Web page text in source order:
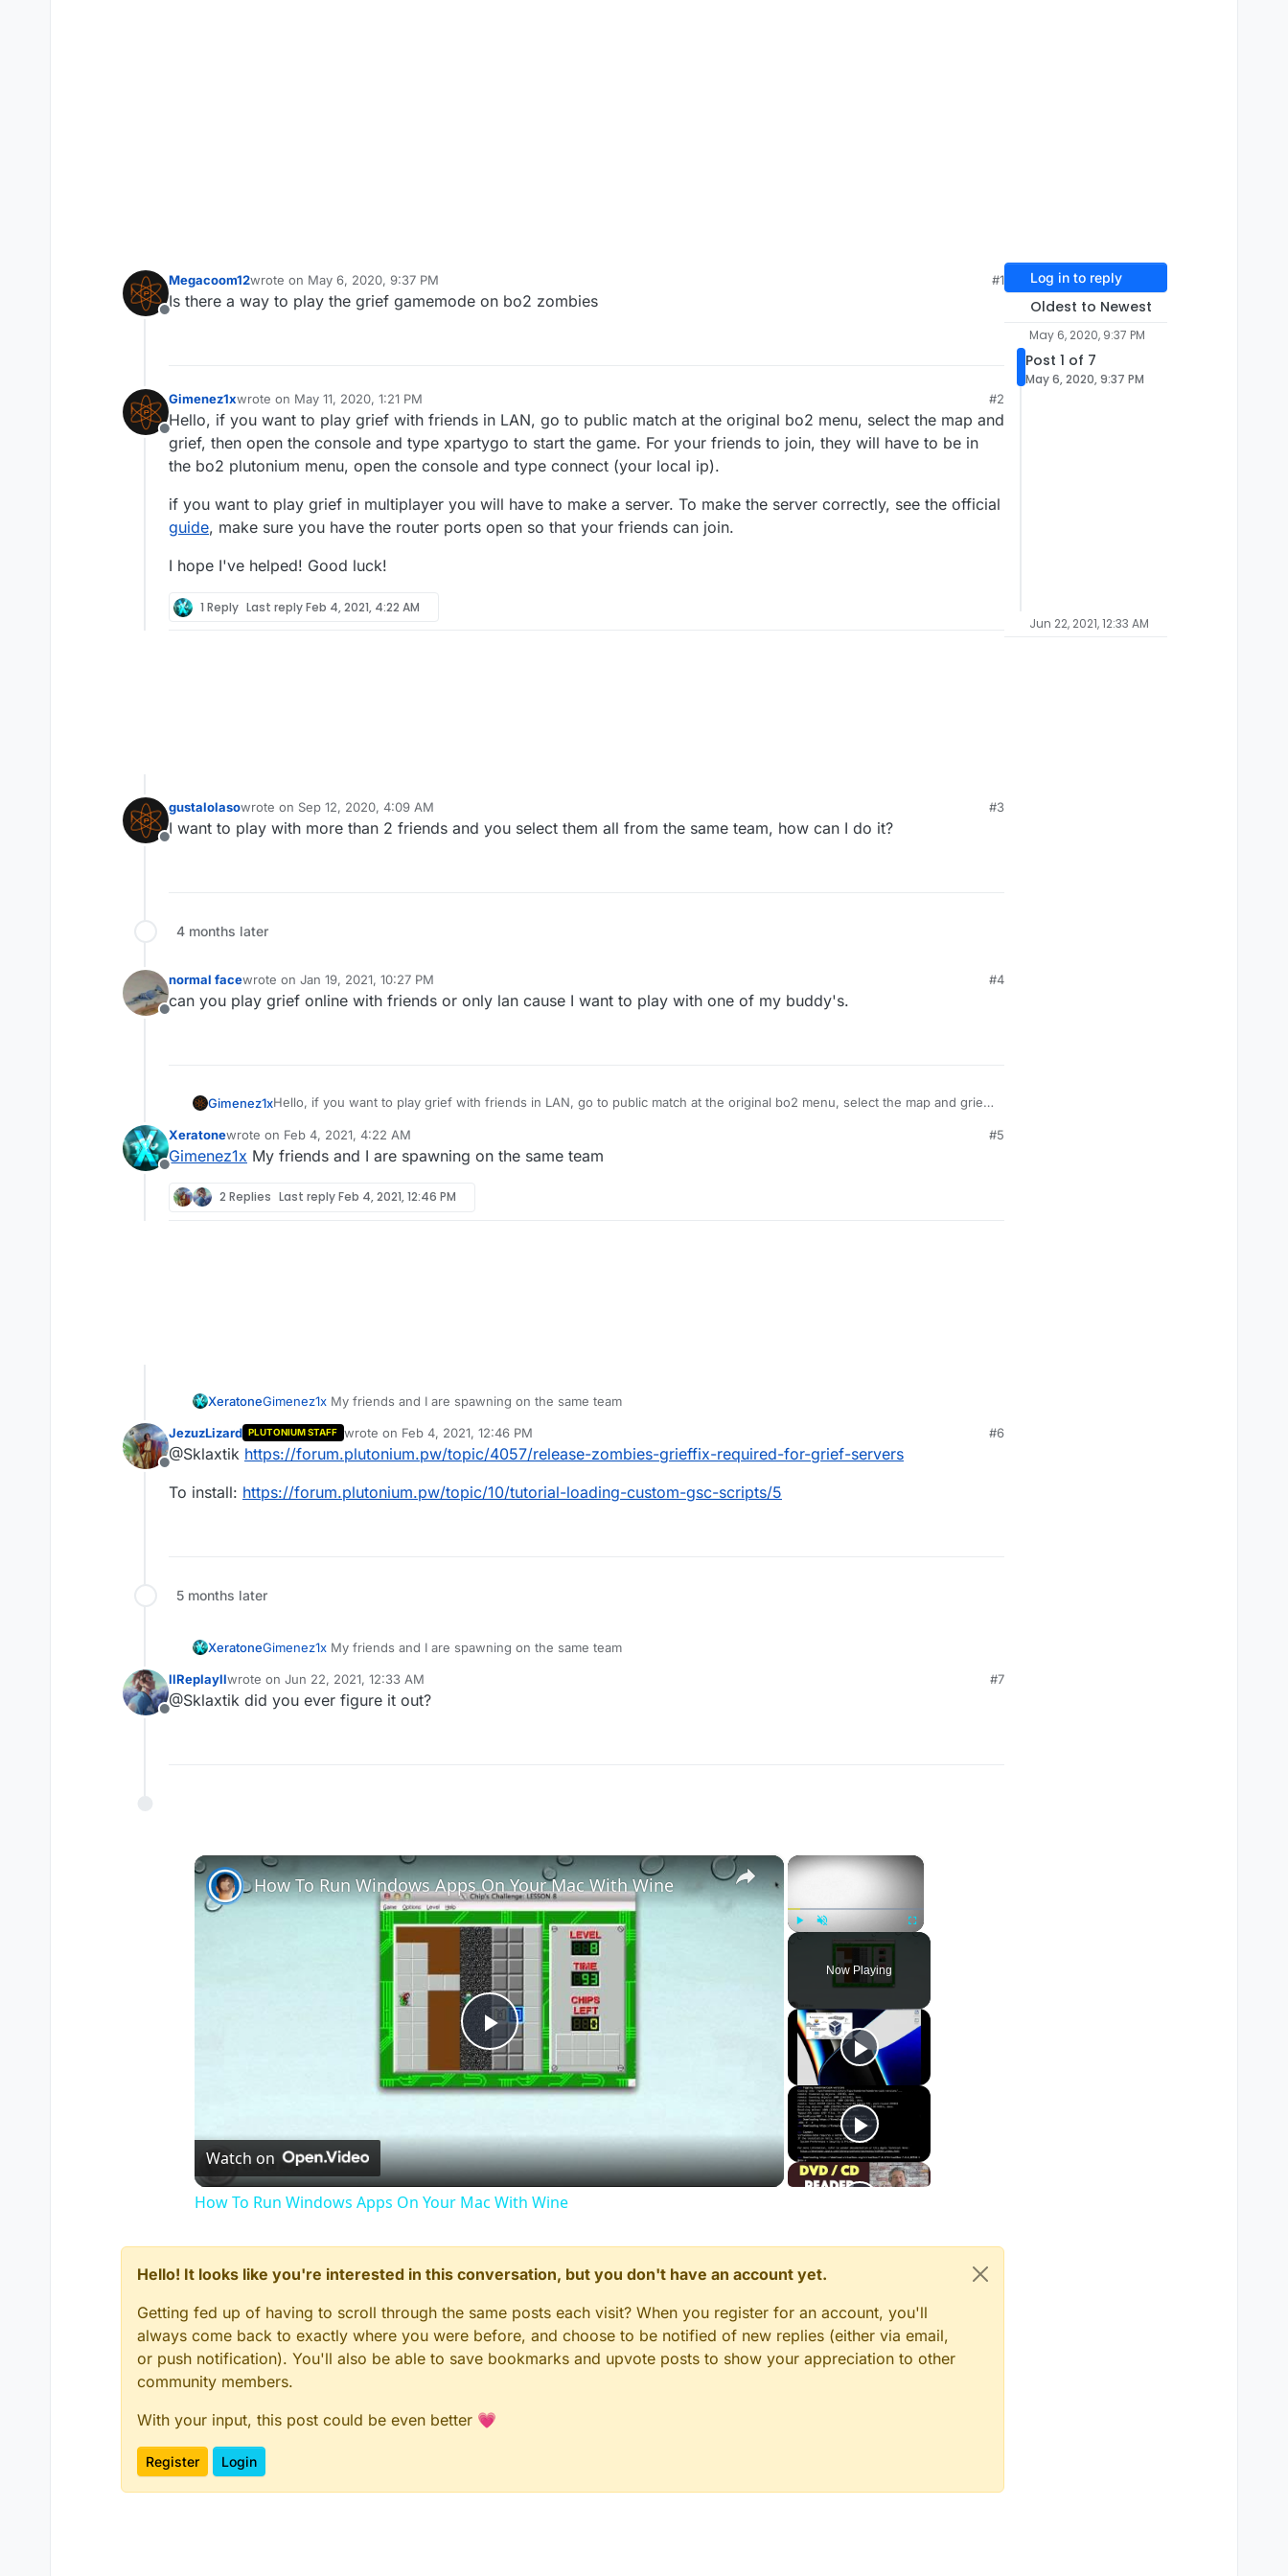
Offline
Megacoom12wrote on May 6, 2020, 9:37 PM
last edited by
#1
Is there a way to play the grief gamemode on bo2 zombies
Offline
Gimenez1xwrote on May 11, 2020, 1:21 PM
last edited by
#2
Hello, if you want to play grief with friends in LAN, go to public match at the original bo2 menu, select the map and
grief, then open the console and type xpartygo to start the game. For your friends to join, they will have to be in
the bo2 plutonium menu, open the console and type connect (your local ip).
if you want to play grief in multiplayer you will have to make a server. To make the server correctly, see the official
guide, make sure you have the router ports open so that your friends can join.
I hope I've helped! Good luck!
1 Reply Last replyFeb 4, 2021, 4:22 AM
Offline
gustalolasowrote on Sep 12, 2020, 4:09 AM
last edited by
#3
I want to play with more than 2 friends and you select them all from the same team, how can I do it?
4 months later
Offline
normal facewrote on Jan 19, 2021, 10:27 PM
last edited by
#4
can you play grief online with friends or only lan cause I want to play with one of my buddy's.
Gimenez1xHello, if you want to play grief with friends in LAN, go to public match at the original bo2 menu, select the map and grief,
plutonium menu, open the console and type connect (your local ip).
if you want to play grief in multiplayer you will have to make a server. To make the server correctly, see the official guide,
make sure you have the router ports open so that your friends can join.
Offline
Xeratonewrote on Feb 4, 2021, 4:22 AM
last edited by
#5
Gimenez1x My friends and I are spawning on the same team
2 Replies Last replyFeb 4, 2021, 12:46 PM
XeratoneGimenez1x My friends and I are spawning on the same team
Offline
JezuzLizard PLUTONIUM STAFF wrote on Feb 4, 2021, 12:46 PM
last edited by
#6
@Sklaxtik https://forum.plutonium.pw/topic/4057/release-zombies-grieffix-required-for-grief-servers
To install: https://forum.plutonium.pw/topic/10/tutorial-loading-custom-gsc-scripts/5
5 months later
XeratoneGimenez1x My friends and I are spawning on the same team
Offline
llReplayllwrote on Jun 22, 2021, 12:33 AM
last edited by
#7
@Sklaxtik did you ever figure it out?
×
Fullscreen
Now Playing
×
Play
Video
How To Run Windows Apps On Your Mac With Wine
Watch on
How To Run Windows Apps On Your Mac With Wine
Hello! It looks like you're interested in this conversation, but you don't have an account yet.
Getting fed up of having to scroll through the same posts each visit? When you register for an account, you'll
always come back to exactly where you were before, and choose to be notified of new replies (either via email,
or push notification). You'll also be able to save bookmarks and upvote posts to show your appreciation to other
community members.
With your input, this post could be even better 💗
Register Login
Log in to reply
Oldest to Newest
May 6, 2020, 9:37 PM
Post 1 of 7
May 6, 2020, 9:37 PM
Jun 22, 2021, 12:33 AM